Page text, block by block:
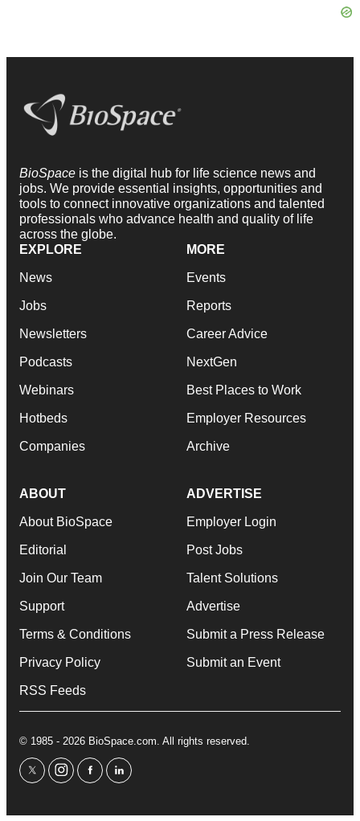
BioSpace is the digital hub for life science news and
jobs. We provide essential insights, opportunities and
tools to connect innovative organizations and talented
professionals who advance health and quality of life
across the globe.
EXPLORE
News
Jobs
Newsletters
Podcasts
Webinars
Hotbeds
Companies
MORE
Events
Reports
Career Advice
NextGen
Best Places to Work
Employer Resources
Archive
ABOUT
About BioSpace
Editorial
Join Our Team
Support
Terms & Conditions
Privacy Policy
RSS Feeds
ADVERTISE
Employer Login
Post Jobs
Talent Solutions
Advertise
Submit a Press Release
Submit an Event
© 1985 - 2026 BioSpace.com. All rights reserved.
twitterinstagram
facebooklinkedin